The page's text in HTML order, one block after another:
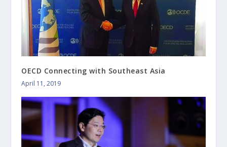
OECD Connecting with Southeast Asia
April 11, 2019